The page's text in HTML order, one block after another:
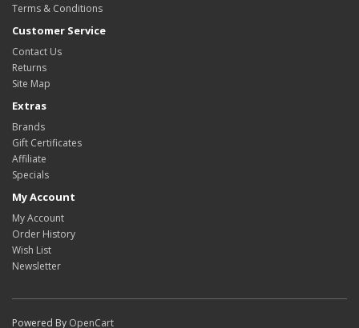
Terms & Conditions
Customer Service
Contact Us
Returns
Site Map
Extras
Brands
Gift Certificates
Affiliate
Specials
My Account
My Account
Order History
Wish List
Newsletter
Powered By OpenCart